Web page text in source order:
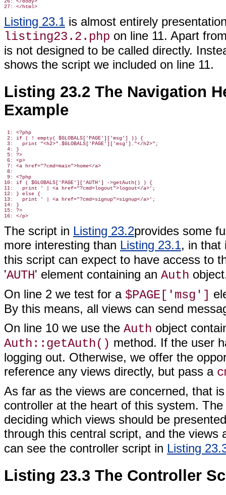
26: </body>
Listing 23.1 is almost entirely
listing23.2.php on line 11. Apart
is not designed to be called directly.
shows the script we included on line 11.
Listing 23.2 The Navigation
Example
1: <?php
2: if ( ! empty( $GLOBALS['PAGE']['msg'] )) {
3:   print "<h2>".$GLOBALS['PAGE']['msg']."</h2>";
4: }
5: ?>
6: <p>
7: <a href="?cmd=main">home</a>
8:
9: <?php
10: if ( $GLOBALS['PAGE']['AUTH'] ->getAuth() ) {
11:   print ' | <a href="?cmd=logout">logout</a>';
12: } else {
13:   print ' | <a href="?cmd=signup">signup</a>';
14: }
15: ?>
The script in Listing 23.2provides some
more interesting than Listing 23.1, in that
this script can expect to have access to
'AUTH' element containing an Auth
On line 2 we test for a $PAGE['msg']
By this means, all views can send
On line 10 we use the Auth object
Auth::getAuth() method. If the user
logging out. Otherwise, we offer the
reference any views directly, but pass a
As far as the views are concerned, that
controller at the heart of this system.
deciding which views should be
through this central script, and the views
can see the controller script in Listing
Listing 23.3 The Controller